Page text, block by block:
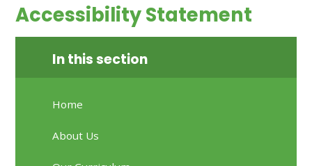
Accessibility Statement
In this section
Home
About Us